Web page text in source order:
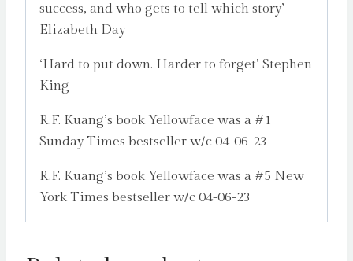
success, and who gets to tell which story’
Elizabeth Day
‘Hard to put down. Harder to forget’ Stephen
King
R.F. Kuang’s book Yellowface was a #1
Sunday Times bestseller w/c 04-06-23
R.F. Kuang’s book Yellowface was a #5 New
York Times bestseller w/c 04-06-23